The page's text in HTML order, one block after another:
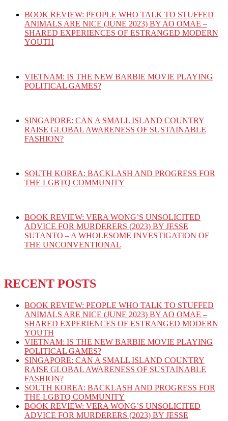
BOOK REVIEW: PEOPLE WHO TALK TO STUFFED
ANIMALS ARE NICE (JUNE 2023) BY AO OMAE –
SHARED EXPERIENCES OF ESTRANGED MODERN
YOUTH
VIETNAM: IS THE NEW BARBIE MOVIE PLAYING
POLITICAL GAMES?
SINGAPORE: CAN A SMALL ISLAND COUNTRY
RAISE GLOBAL AWARENESS OF SUSTAINABLE
FASHION?
SOUTH KOREA: BACKLASH AND PROGRESS FOR
THE LGBTQ COMMUNITY
BOOK REVIEW: VERA WONG’S UNSOLICITED
ADVICE FOR MURDERERS (2023) BY JESSE
SUTANTO – A WHOLESOME INVESTIGATION OF
THE UNCONVENTIONAL
RECENT POSTS
BOOK REVIEW: PEOPLE WHO TALK TO STUFFED
ANIMALS ARE NICE (JUNE 2023) BY AO OMAE –
SHARED EXPERIENCES OF ESTRANGED MODERN
YOUTH
VIETNAM: IS THE NEW BARBIE MOVIE PLAYING
POLITICAL GAMES?
SINGAPORE: CAN A SMALL ISLAND COUNTRY
RAISE GLOBAL AWARENESS OF SUSTAINABLE
FASHION?
SOUTH KOREA: BACKLASH AND PROGRESS FOR
THE LGBTQ COMMUNITY
BOOK REVIEW: VERA WONG’S UNSOLICITED
ADVICE FOR MURDERERS (2023) BY JESSE